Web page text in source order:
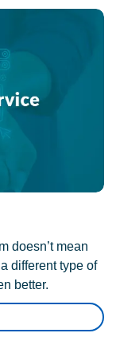
doesn’t mean
different type of
better.